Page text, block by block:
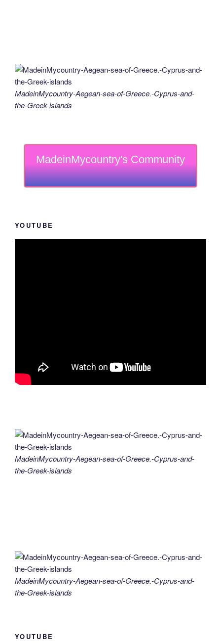
MadeinMycountry-Aegean-sea-of-Greece.-Cyprus-and-
the-Greek-islands
MadeinMycountry's Community
YOUTUBE
MadeinMycountry-Aegean-sea-of-Greece.-Cyprus-and-
the-Greek-islands
MadeinMycountry-Aegean-sea-of-Greece.-Cyprus-and-
the-Greek-islands
YOUTUBE